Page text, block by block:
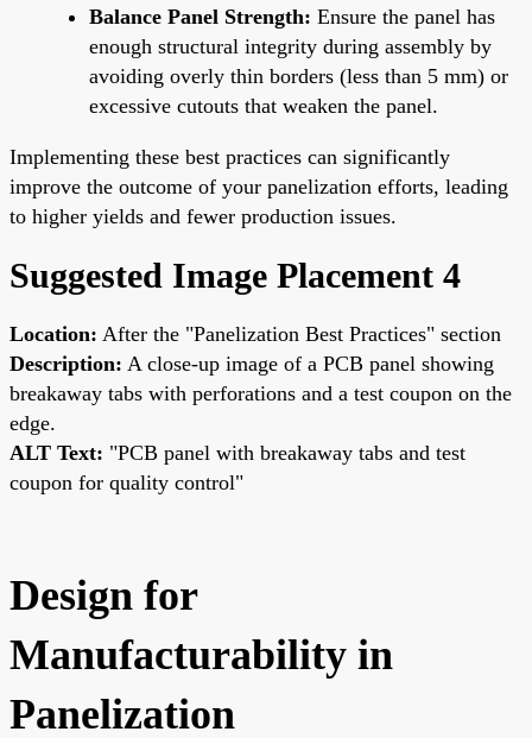
Balance Panel Strength: Ensure the panel has
enough structural integrity during assembly by
avoiding overly thin borders (less than 5 mm) or
excessive cutouts that weaken the panel.
Implementing these best practices can significantly
improve the outcome of your panelization efforts, leading
to higher yields and fewer production issues.
Suggested Image Placement 4
Location: After the "Panelization Best Practices" section
Description: A close-up image of a PCB panel showing
breakaway tabs with perforations and a test coupon on the
edge.
ALT Text: "PCB panel with breakaway tabs and test
coupon for quality control"
Design for
Manufacturability in
Panelization